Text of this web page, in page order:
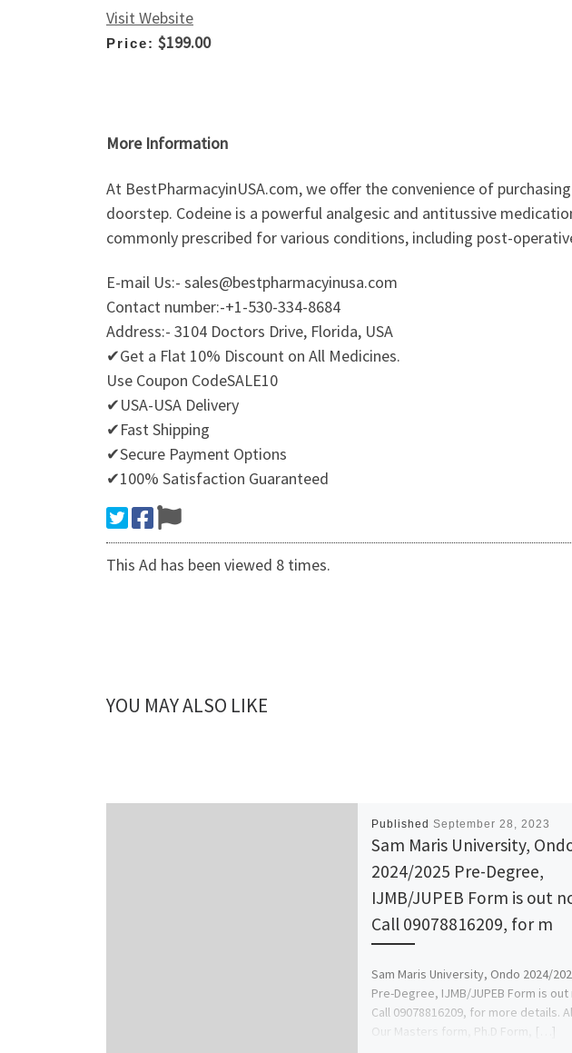
Visit Website
Price: $199.00
More Information
At BestPharmacyinUSA.com, we offer the convenience of
doorstep. Codeine is a powerful analgesic and antitussive
commonly prescribed for various conditions, including post-
E-mail Us:- sales@bestpharmacyinusa.com
Contact number:-+1-530-334-8684
Address:- 3104 Doctors Drive, Florida, USA
✔Get a Flat 10% Discount on All Medicines.
Use Coupon CodeSALE10
✔USA-USA Delivery
✔Fast Shipping
✔Secure Payment Options
✔100% Satisfaction Guaranteed
This Ad has been viewed 8 times.
YOU MAY ALSO LIKE
Published September 28, 2023
Sam Maris University,
2024/2025 Pre-Degree,
IJMB/JUPEB Form is out
Call 09078816209, for m
Sam Maris University, Ondo 2024/
Pre-Degree, IJMB/JUPEB Form is out
Call 09078816209, for more details.
Our Masters form, Ph.D Form, […]